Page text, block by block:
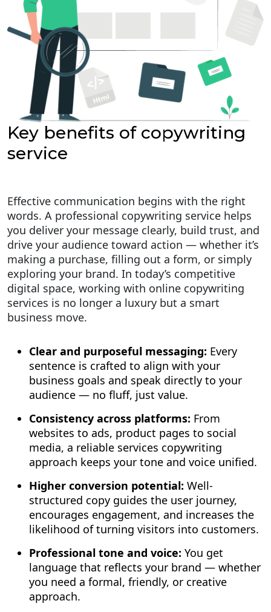
Key benefits of copywriting
service
Effective communication begins with the right
words. A professional copywriting service helps
you deliver your message clearly, build trust, and
drive your audience toward action — whether it’s
making a purchase, filling out a form, or simply
exploring your brand. In today’s competitive
digital space, working with online copywriting
services is no longer a luxury but a smart
business move.
Clear and purposeful messaging: Every
sentence is crafted to align with your
business goals and speak directly to your
audience — no fluff, just value.
Consistency across platforms: From
websites to ads, product pages to social
media, a reliable services copywriting
approach keeps your tone and voice unified.
Higher conversion potential: Well-
structured copy guides the user journey,
encourages engagement, and increases the
likelihood of turning visitors into customers.
Professional tone and voice: You get
language that reflects your brand — whether
you need a formal, friendly, or creative
approach.